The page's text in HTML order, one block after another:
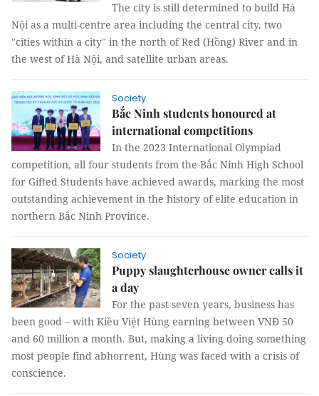
The city is still determined to build Hà
Nội as a multi-centre area including the central city, two
"cities within a city" in the north of Red (Hồng) River and in
the west of Hà Nội, and satellite urban areas.
Society
Bắc Ninh students honoured at
international competitions
In the 2023 International Olympiad
competition, all four students from the Bắc Ninh High School
for Gifted Students have achieved awards, marking the most
outstanding achievement in the history of elite education in
northern Bắc Ninh Province.
Society
Puppy slaughterhouse owner calls it
a day
For the past seven years, business has
been good – with Kiều Việt Hùng earning between VNĐ 50
and 60 million a month. But, making a living doing something
most people find abhorrent, Hùng was faced with a crisis of
conscience.